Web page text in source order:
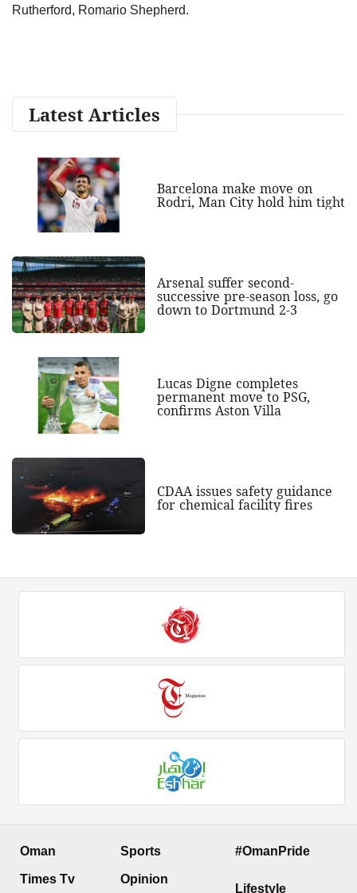
Rutherford, Romario Shepherd.
Latest Articles
Barcelona make move on
Rodri, Man City hold him tight
Arsenal suffer second-
successive pre-season loss, go
down to Dortmund 2-3
Lucas Digne completes
permanent move to PSG,
confirms Aston Villa
CDAA issues safety guidance
for chemical facility fires
Oman
Times Tv
Sports
Opinion
#OmanPride
Lifestyle